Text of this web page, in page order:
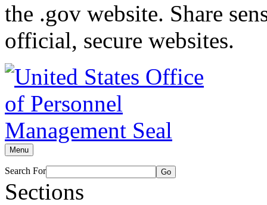
the .gov website. Share
official, secure websites.
Menu
Search For Go
Sections